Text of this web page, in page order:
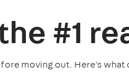
#1
moving out. Here's